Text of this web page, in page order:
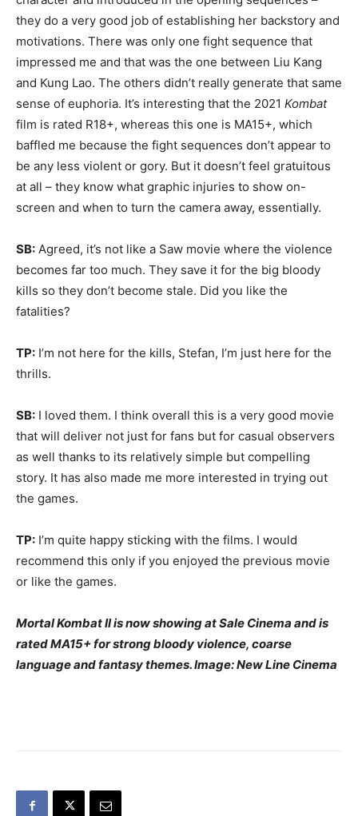
they do a very good job of establishing her backstory and
motivations. There was only one fight sequence that
impressed me and that was the one between Liu Kang
and Kung Lao. The others didn’t really generate that same
sense of euphoria. It’s interesting that the 2021 Kombat
film is rated R18+, whereas this one is MA15+, which
baffled me because the fight sequences don’t appear to
be any less violent or gory. But it doesn’t feel gratuitous
at all – they know what graphic injuries to show on-
screen and when to turn the camera away, essentially.
SB: Agreed, it’s not like a Saw movie where the violence
becomes far too much. They save it for the big bloody
kills so they don’t become stale. Did you like the
fatalities?
TP: I’m not here for the kills, Stefan, I’m just here for the
thrills.
SB: I loved them. I think overall this is a very good movie
that will deliver not just for fans but for casual observers
as well thanks to its relatively simple but compelling
story. It has also made me more interested in trying out
the games.
TP: I’m quite happy sticking with the films. I would
recommend this only if you enjoyed the previous movie
or like the games.
Mortal Kombat II is now showing at Sale Cinema and is
rated MA15+ for strong bloody violence, coarse
language and fantasy themes. Image: New Line Cinema